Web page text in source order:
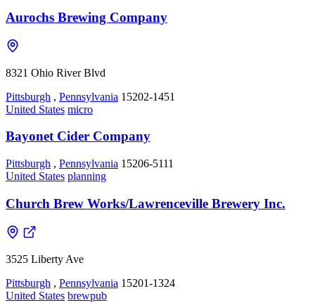
Aurochs Brewing Company
8321 Ohio River Blvd
Pittsburgh , Pennsylvania 15202-1451
United States micro
Bayonet Cider Company
Pittsburgh , Pennsylvania 15206-5111
United States planning
Church Brew Works/Lawrenceville Brewery Inc.
3525 Liberty Ave
Pittsburgh , Pennsylvania 15201-1324
United States brewpub